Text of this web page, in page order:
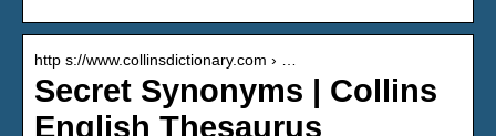
http s://www.collinsdictionary.com › …
Secret Synonyms | Collins
English Thesaurus